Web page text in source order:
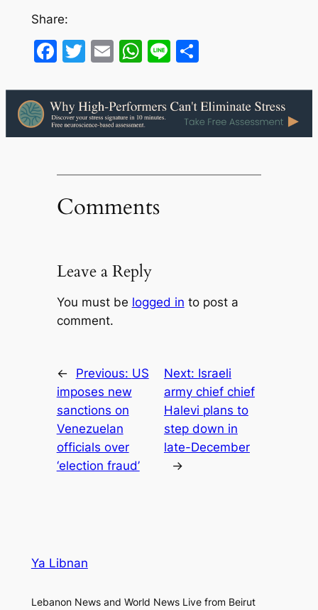
Share:
Facebook
Twitter
EmailWhatsApp
LineShare
Comments
Leave a Reply
You must be logged in to post a
comment.
← Previous: US
imposes new
sanctions on
Venezuelan
officials over
‘election fraud’
Next: Israeli
army chief chief
Halevi plans to
step down in
late-December
→
Ya Libnan
Lebanon News and World News Live from Beirut